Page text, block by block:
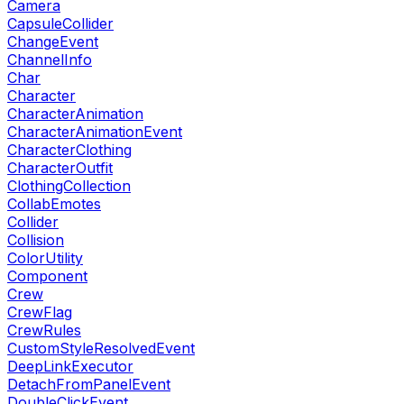
Camera
CapsuleCollider
ChangeEvent
ChannelInfo
Char
Character
CharacterAnimation
CharacterAnimationEvent
CharacterClothing
CharacterOutfit
ClothingCollection
CollabEmotes
Collider
Collision
ColorUtility
Component
Crew
CrewFlag
CrewRules
CustomStyleResolvedEvent
DeepLinkExecutor
DetachFromPanelEvent